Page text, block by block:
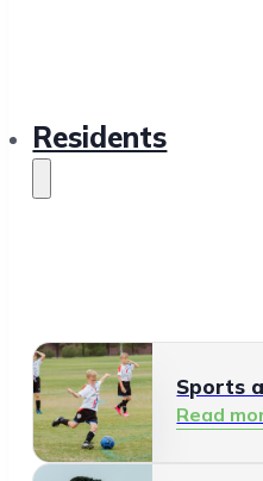
Residents
Sports
Read